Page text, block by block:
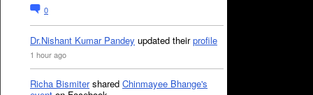
0
Dr.Nishant Kumar Pandey updated theirprofile
1 hour ago
Richa Bismitershared Chinmayee Bhange's